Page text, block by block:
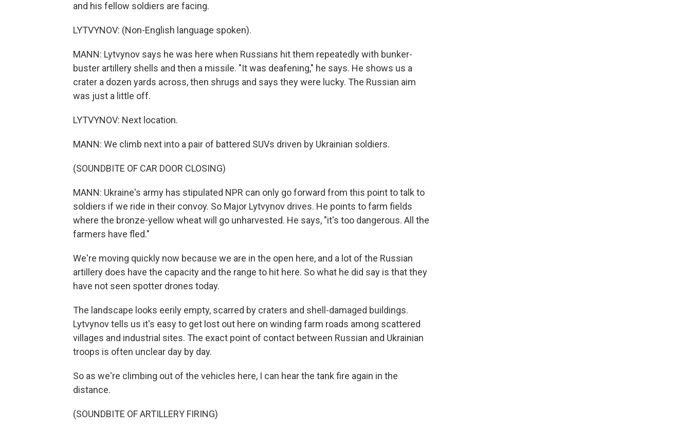
and his fellow soldiers are facing.
LYTVYNOV: (Non-English language spoken).
MANN: Lytvynov says he was here when Russians hit them repeatedly with bunker-
buster artillery shells and then a missile. "It was deafening," he says. He shows us a
crater a dozen yards across, then shrugs and says they were lucky. The Russian aim
was just a little off.
LYTVYNOV: Next location.
MANN: We climb next into a pair of battered SUVs driven by Ukrainian soldiers.
(SOUNDBITE OF CAR DOOR CLOSING)
MANN: Ukraine's army has stipulated NPR can only go forward from this point to talk to
soldiers if we ride in their convoy. So Major Lytvynov drives. He points to farm fields
where the bronze-yellow wheat will go unharvested. He says, "it's too dangerous. All the
farmers have fled."
We're moving quickly now because we are in the open here, and a lot of the Russian
artillery does have the capacity and the range to hit here. So what he did say is that they
have not seen spotter drones today.
The landscape looks eerily empty, scarred by craters and shell-damaged buildings.
Lytvynov tells us it's easy to get lost out here on winding farm roads among scattered
villages and industrial sites. The exact point of contact between Russian and Ukrainian
troops is often unclear day by day.
So as we're climbing out of the vehicles here, I can hear the tank fire again in the
distance.
(SOUNDBITE OF ARTILLERY FIRING)